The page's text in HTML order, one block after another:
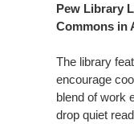
Pew Library
Commons in
The library
encourage
blend of work
drop quiet